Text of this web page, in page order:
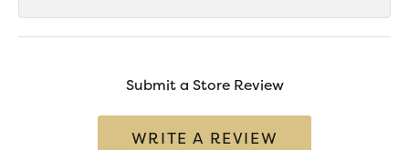
Submit a Store Review
WRITE A REVIEW